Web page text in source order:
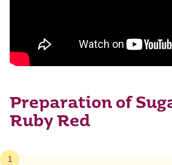
Preparation of
Ruby Red
1